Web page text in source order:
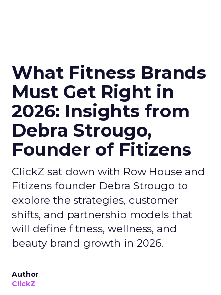
What Fitness Brands
Must Get Right in
2026: Insights from
Debra Strougo,
Founder of Fitizens
ClickZ sat down with Row House and
Fitizens founder Debra Strougo to
explore the strategies, customer
shifts, and partnership models that
will define fitness, wellness, and
beauty brand growth in 2026.
Author
ClickZ